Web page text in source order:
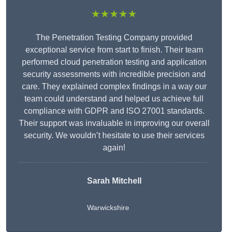
★★★★★
The Penetration Testing Company provided
exceptional service from start to finish. Their team
performed cloud penetration testing and application
security assessments with incredible precision and
care. They explained complex findings in a way our
team could understand and helped us achieve full
compliance with GDPR and ISO 27001 standards.
Their support was invaluable in improving our overall
security. We wouldn’t hesitate to use their services
again!
Sarah Mitchell
Warwickshire